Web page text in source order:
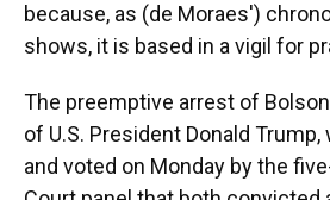
because, as (de Moraes')
shows, it is based in a vigil for
The preemptive arrest of
of U.S. President Donald
and voted on Monday by the